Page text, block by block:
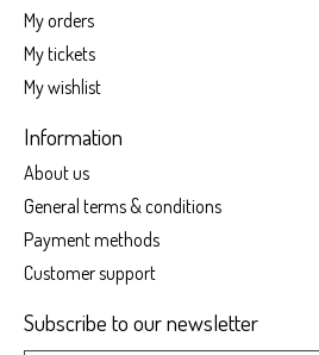
My orders
My tickets
My wishlist
Information
About us
General terms & conditions
Payment methods
Customer support
Subscribe to our newsletter